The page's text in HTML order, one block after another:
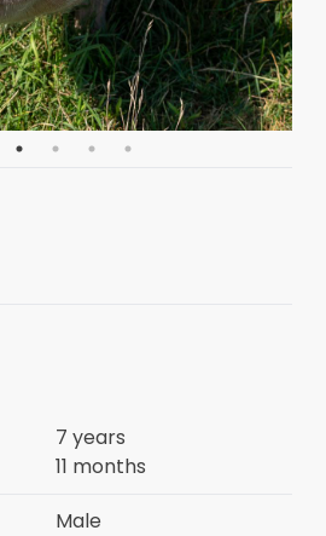
7 years
11 months
Male